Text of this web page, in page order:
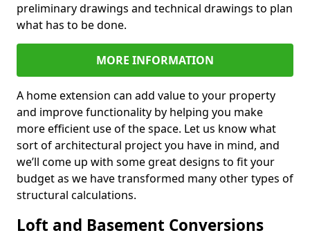
preliminary drawings and technical drawings to plan
what has to be done.
MORE INFORMATION
A home extension can add value to your property
and improve functionality by helping you make
more efficient use of the space. Let us know what
sort of architectural project you have in mind, and
we’ll come up with some great designs to fit your
budget as we have transformed many other types of
structural calculations.
Loft and Basement Conversions